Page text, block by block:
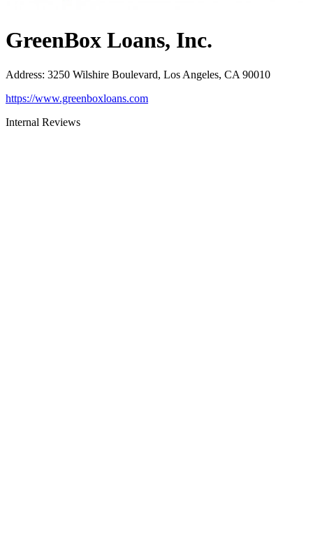
GreenBox Loans, Inc.
Address: 3250 Wilshire Boulevard, Los Angeles, CA 90010
https://www.greenboxloans.com
Internal Reviews